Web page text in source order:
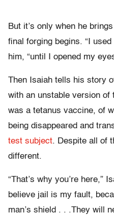
But it’s only when he
final forging begins. “I
him, “until I opened my
Then Isaiah tells his story
with an unstable version of
was a tetanus vaccine, of
being disappeared and
test subject. Despite all of
different.
“That’s why you’re here,”
believe jail is my fault,
man’s shield . . .They will